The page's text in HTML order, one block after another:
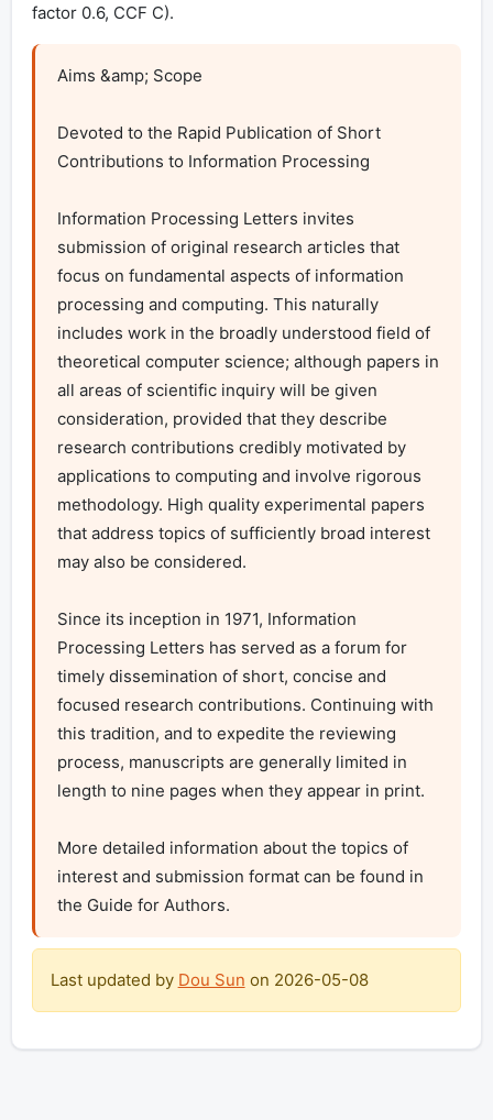
factor 0.6, CCF C).
Aims &amp; Scope
Devoted to the Rapid Publication of Short
Contributions to Information Processing
Information Processing Letters invites
submission of original research articles that
focus on fundamental aspects of information
processing and computing. This naturally
includes work in the broadly understood field of
theoretical computer science; although papers in
all areas of scientific inquiry will be given
consideration, provided that they describe
research contributions credibly motivated by
applications to computing and involve rigorous
methodology. High quality experimental papers
that address topics of sufficiently broad interest
may also be considered.
Since its inception in 1971, Information
Processing Letters has served as a forum for
timely dissemination of short, concise and
focused research contributions. Continuing with
this tradition, and to expedite the reviewing
process, manuscripts are generally limited in
length to nine pages when they appear in print.
More detailed information about the topics of
interest and submission format can be found in
the Guide for Authors.
Last updated by Dou Sun on 2026-05-08